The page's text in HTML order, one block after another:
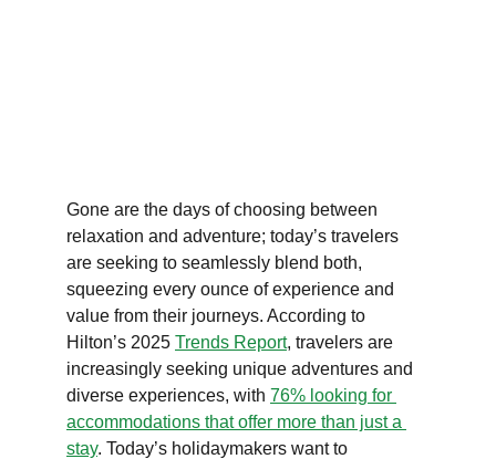
Gone are the days of choosing between
relaxation and adventure; today’s travelers
are seeking to seamlessly blend both,
squeezing every ounce of experience and
value from their journeys. According to
Hilton’s 2025 Trends Report, travelers are
increasingly seeking unique adventures and
diverse experiences, with 76% looking for
accommodations that offer more than just a
stay. Today’s holidaymakers want to